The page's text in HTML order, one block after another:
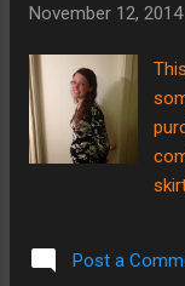
of
November 12, 2014
Post a